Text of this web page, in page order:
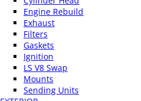
Engine Rebuild
Exhaust
Filters
Gaskets
Ignition
LS V8 Swap
Mounts
Sending Units